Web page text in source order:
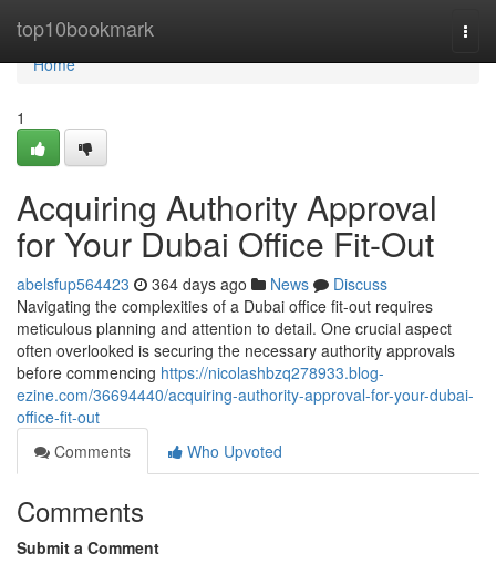
top10bookmark
Home
Home
1
Acquiring Authority Approval
for Your Dubai Office Fit-Out
abelsfup564423 364 days ago News
Discuss
Navigating the complexities of a Dubai office fit-out requires
meticulous planning and attention to detail. One crucial aspect
often overlooked is securing the necessary authority approvals
before commencing https://nicolashbzq278933.blog-
ezine.com/36694440/acquiring-authority-approval-for-your-dubai-
office-fit-out
Comments
Who Upvoted
Comments
Submit a Comment